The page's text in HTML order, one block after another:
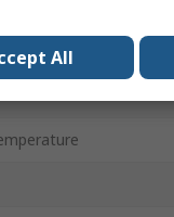
All